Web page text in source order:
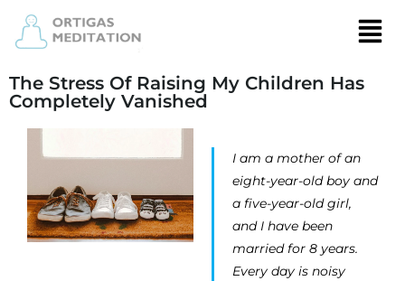
The Stress Of Raising My Children Has
Completely Vanished
I am a mother of an
eight-year-old boy and
a five-year-old girl,
and I have been
married for 8 years.
Every day is noisy